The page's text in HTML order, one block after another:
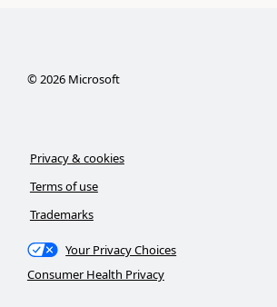
©2026Microsoft
Privacy & cookies
Terms of use
Trademarks
Your Privacy Choices
Consumer Health Privacy